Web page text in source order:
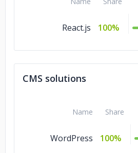
React.js 100%
CMS solutions
Name Share
WordPress 100%